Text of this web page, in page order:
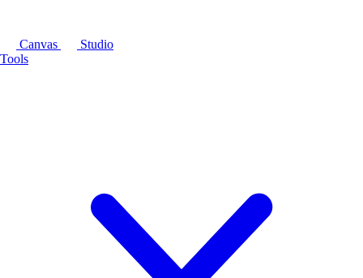
Canvas
Studio
Tools